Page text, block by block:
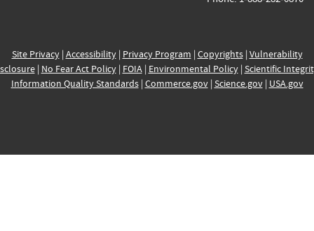
Site Privacy| Accessibility| Privacy Program | Copyrights| Vulnerability
| No Fear Act Policy| FOIA| Environmental Policy| Scientific
Information Quality Standards| Commerce.gov| Science.gov| USA.gov